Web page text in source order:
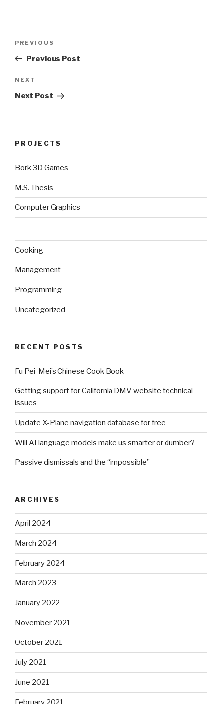
Previous
Post
PREVIOUS
Previous Post
Next
Post
NEXT
Next Post
PROJECTS
Bork 3D Games
M.S. Thesis
Computer Graphics
Cooking
Management
Programming
Uncategorized
RECENT POSTS
Fu Pei-Mei’s Chinese Cook Book
Getting support for California DMV website technical
issues
Update X-Plane navigation database for free
Will AI language models make us smarter or dumber?
Passive dismissals and the “impossible”
ARCHIVES
April 2024
March 2024
February 2024
March 2023
January 2022
November 2021
October 2021
July 2021
June 2021
February 2021